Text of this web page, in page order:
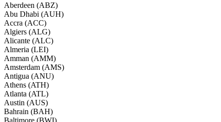
Aberdeen (ABZ)
Abu Dhabi (AUH)
Accra (ACC)
Algiers (ALG)
Alicante (ALC)
Almeria (LEI)
Amman (AMM)
Amsterdam (AMS)
Antigua (ANU)
Athens (ATH)
Atlanta (ATL)
Austin (AUS)
Bahrain (BAH)
Baltimore (BWI)